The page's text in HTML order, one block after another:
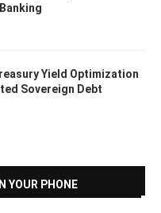
Yield Optimization
Sovereign Debt
YOUR PHONE